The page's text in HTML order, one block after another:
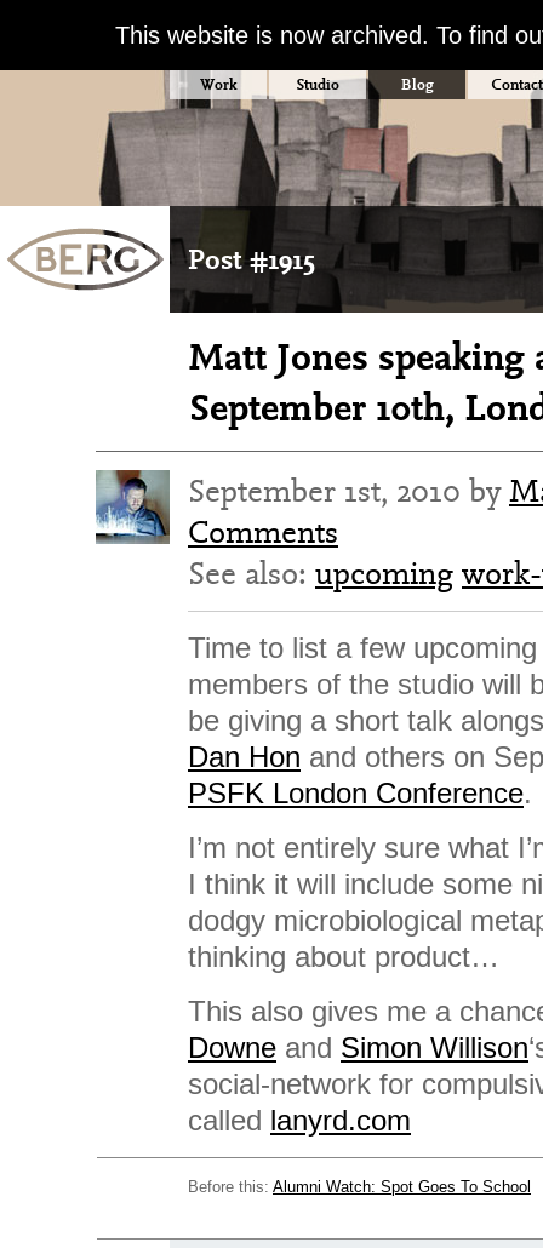
This website is now archived. To find
Work Studio Blog Contact
Post #1915
Matt Jones speaking
September 10th,
September 1st, 2010 by
Comments
See also: upcoming
Time to list a few
members of the studio will
be giving a short talk
Dan Hon and others on
PSFK London Conference.
I’m not entirely sure what
I think it will include some
dodgy microbiological
thinking about product…
This also gives me a
Downe and Simon Willison
social-network for
called lanyrd.com
Before this: Alumni Watch: Spot Goes To School